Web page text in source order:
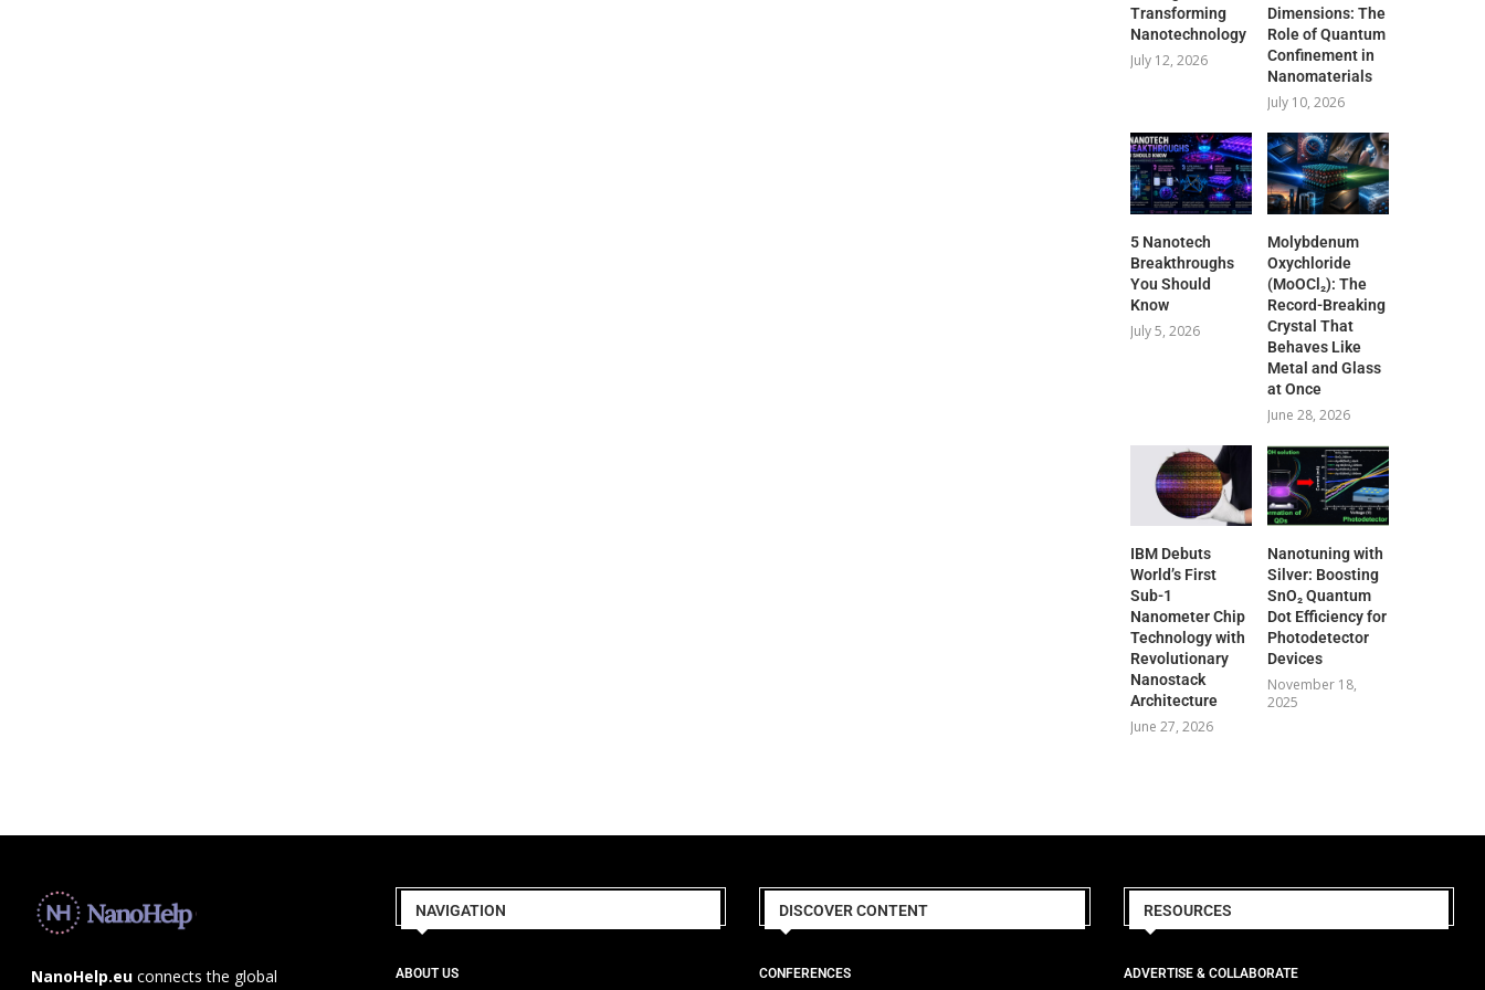
Transforming
Nanotechnology
July 12, 2026
Dimensions: The
Role of Quantum
Confinement in
Nanomaterials
July 10, 2026
5 Nanotech
Breakthroughs
You Should
Know
July 5, 2026
Molybdenum
Oxychloride
(MoOCl₂): The
Record-Breaking
Crystal That
Behaves Like
Metal and Glass
at Once
June 28, 2026
IBM Debuts
World’s First
Sub-1
Nanometer Chip
Technology with
Revolutionary
Nanostack
Architecture
June 27, 2026
Nanotuning with
Silver: Boosting
SnO₂ Quantum
Dot Efficiency for
Photodetector
Devices
November 18,
2025
NanoHelp.eu connects the global
NAVIGATION
ABOUT US
DISCOVER CONTENT
CONFERENCES
RESOURCES
ADVERTISE & COLLABORATE